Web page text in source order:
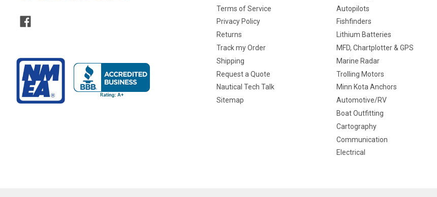
Terms of Service
Privacy Policy
Returns
Track my Order
Shipping
Request a Quote
Nautical Tech Talk
Sitemap
Autopilots
Fishfinders
Lithium Batteries
MFD, Chartplotter & GPS
Marine Radar
Trolling Motors
Minn Kota Anchors
Automotive/RV
Boat Outfitting
Cartography
Communication
Electrical